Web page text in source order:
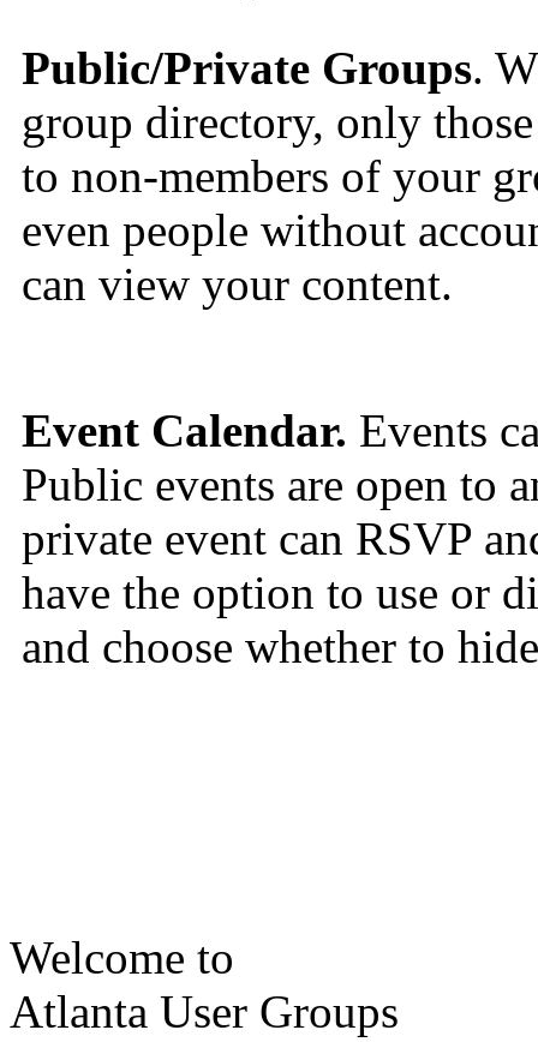
Public/Private Groups.
group directory, only
to non-members of your
even people without
can view your content.
Event Calendar. Events
Public events are open to
private event can RSVP
have the option to use or
and choose whether to
Welcome to
Atlanta User Groups